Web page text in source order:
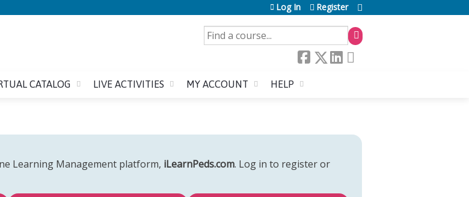
SEARCH
Log In Register
CATALOG LIVE ACTIVITIES MY ACCOUNT HELP
Learning Management platform, iLearnPeds.com. Log in to register or